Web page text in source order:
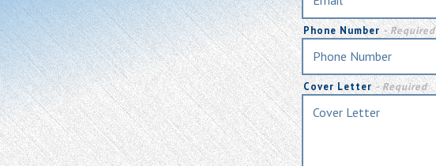
Phone Number- Required
Cover Letter- Required